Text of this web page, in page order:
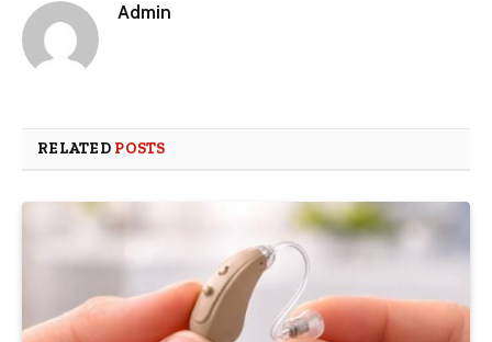
Admin
RELATED POSTS